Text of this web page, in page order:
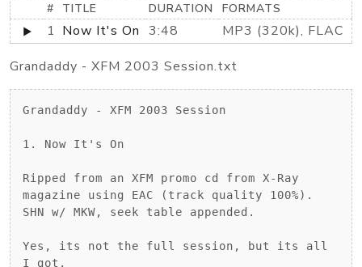
# TITLE DURATION FORMATS
1 Now It's On 3:48
MP3 (320k), FLAC
Grandaddy - XFM 2003 Session.txt
Grandaddy - XFM 2003 Session
1. Now It's On
Ripped from an XFM promo cd from X-Ray
magazine using EAC (track quality 100%).
SHN w/ MKW, seek table appended.
Yes, its not the full session, but its all